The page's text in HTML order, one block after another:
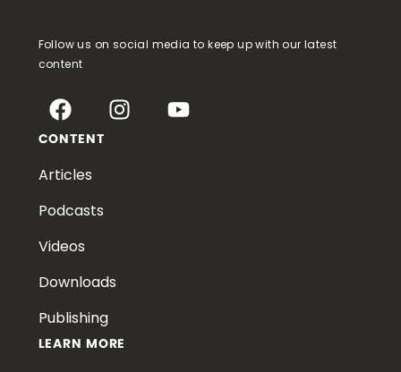
Follow us on social media to keep up with our latest
content
CONTENT
Articles
Podcasts
Videos
Downloads
Publishing
LEARN MORE